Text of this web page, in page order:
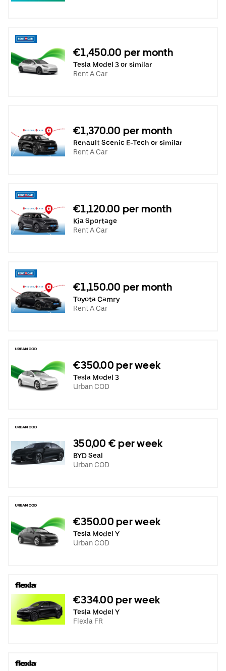
€1,450.00 per month
Tesla Model 3 or similar
Rent A Car
€1,370.00 per month
Renault Scenic E-Tech or similar
Rent A Car
€1,120.00 per month
Kia Sportage
Rent A Car
€1,150.00 per month
Toyota Camry
Rent A Car
€350.00 per week
Tesla Model 3
Urban COD
350,00 € per week
BYD Seal
Urban COD
€350.00 per week
Tesla Model Y
Urban COD
€334.00 per week
Tesla Model Y
Flexla FR